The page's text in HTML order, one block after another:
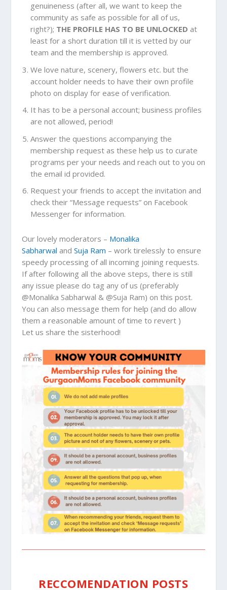
genuineness (after all, we want to keep the
community as safe as possible for all of us,
right?); THE PROFILE HAS TO BE UNLOCKED at
least for a short duration till it is vetted by our
team and the membership is approved.
We love nature, scenery, flowers etc. but the
account holder needs to have their own profile
photo on display for ease of verification.
It has to be a personal account; business profiles
are not allowed, period!
Answer the questions accompanying the
membership request as these help us to curate
programs per your needs and reach out to you on
the email id provided.
Request your friends to accept the invitation and
check their “Message requests” on Facebook
Messenger for information.
Our lovely moderators – Monalika
Sabharwal and Suja Ram – work tirelessly to ensure
speedy processing of all incoming joining requests.
If after following all the above steps, there is still
any issue please do tag any of us (preferably
@Monalika Sabharwal & @Suja Ram) on this post.
You can also message them for help (and do allow
them a reasonable amount of time to revert )
Let us share the sisterhood!
RECCOMENDATION POSTS